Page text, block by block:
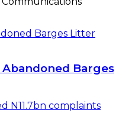
Barges Litter
Barges
N11.7bn complaints